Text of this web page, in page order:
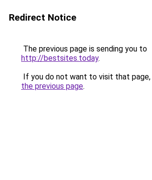
Redirect Notice
The previous page is sending you to
http://bestsites.today.
If you do not want to visit that page,
the previous page.